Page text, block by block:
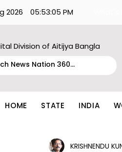
2026 05:53:05 PM
Division of Aitijya Bangla
HOME STATE INDIA
KRISHNENDU